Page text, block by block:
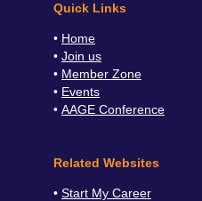
Quick Links
Home
Join us
Member Zone
Events
AAGE Conference
Related Websites
Start My Career